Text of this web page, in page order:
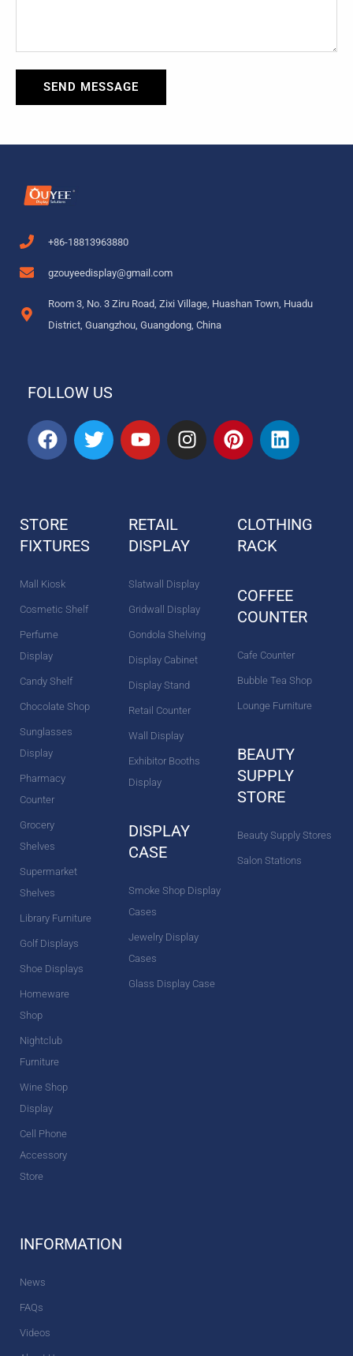
SEND MESSAGE
+86-18813963880
gzouyeedisplay@gmail.com
Room 3, No. 3 Ziru Road, Zixi Village, Huashan Town, Huadu
District, Guangzhou, Guangdong, China
FOLLOW US
F
a
o
o
T
w
Y
o
b
e
I
n
r
m
P
i
r
e
t
L
i
d
STORE
FIXTURES
Mall Kiosk
Cosmetic Shelf
Perfume
Display
Candy Shelf
Chocolate Shop
Sunglasses
Display
Pharmacy
Counter
Grocery
Shelves
Supermarket
Shelves
Library Furniture
Golf Displays
Shoe Displays
Homeware
Shop
Nightclub
Furniture
Wine Shop
Display
Cell Phone
Accessory
Store
RETAIL
DISPLAY
Slatwall Display
Gridwall Display
Gondola Shelving
Display Cabinet
Display Stand
Retail Counter
Wall Display
Exhibitor Booths
Display
DISPLAY
CASE
Smoke Shop Display
Cases
Jewelry Display
Cases
Glass Display Case
CLOTHING
RACK
COFFEE
COUNTER
Cafe Counter
Bubble Tea Shop
Lounge Furniture
BEAUTY
SUPPLY
STORE
Beauty Supply Stores
Salon Stations
INFORMATION
News
FAQs
Videos